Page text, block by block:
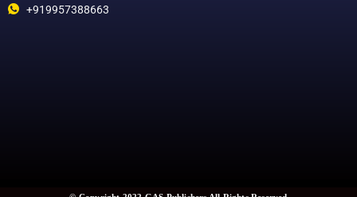
+919957388663